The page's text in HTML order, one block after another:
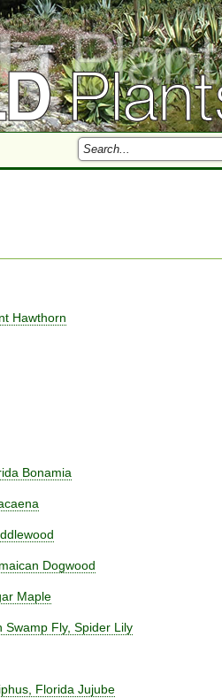
Hawthorn
Bonamia
Dogwood
Maple
Swamp Fly, Spider Lily
Florida Jujube